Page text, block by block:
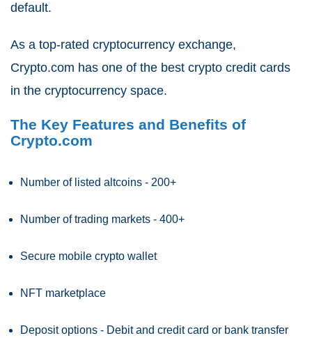
default.
As a top-rated cryptocurrency exchange,
Crypto.com has one of the best crypto credit cards
in the cryptocurrency space.
The Key Features and Benefits of
Crypto.com
Number of listed altcoins - 200+
Number of trading markets - 400+
Secure mobile crypto wallet
NFT marketplace
Deposit options - Debit and credit card or bank transfer